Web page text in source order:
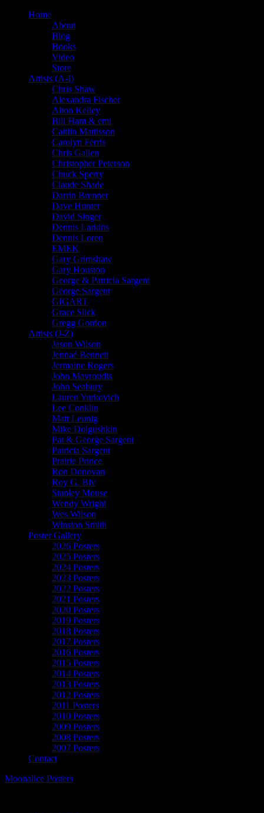
Home
About
Blog
Books
Video
Store
Artists (A-I)
Chris Shaw
Alexandra Fischer
Alton Kelley
Bill Ham & emi
Caitlin Mattisson
Carolyn Ferris
Chris Gallen
Christopher Peterson
Chuck Sperry
Claude Shade
Darrin Brenner
Dave Hunter
David Singer
Dennis Larkins
Dennis Loren
EMEK
Gary Grimshaw
Gary Houston
George & Patricia Sargent
George Sargent
GIGART
Grace Slick
Gregg Gordon
Artists (J-Z)
Jason Wilson
Jennaé Bennett
Jermaine Rogers
John Mavroudis
John Seabury
Lauren Yurkovich
Lee Conklin
Matt Leunig
Mike Dolgushkin
Pat & George Sargent
Patricia Sargent
Prairie Prince
Ron Donovan
Roy G. Biv
Stanley Mouse
Wendy Wright
Wes Wilson
Winston Smith
Poster Gallery
2026 Posters
2025 Posters
2024 Posters
2023 Posters
2022 Posters
2021 Posters
2020 Posters
2019 Posters
2018 Posters
2017 Posters
2016 Posters
2015 Posters
2014 Posters
2013 Posters
2012 Posters
2011 Posters
2010 Posters
2009 Posters
2008 Posters
2007 Posters
Contact
Moonalice Posters